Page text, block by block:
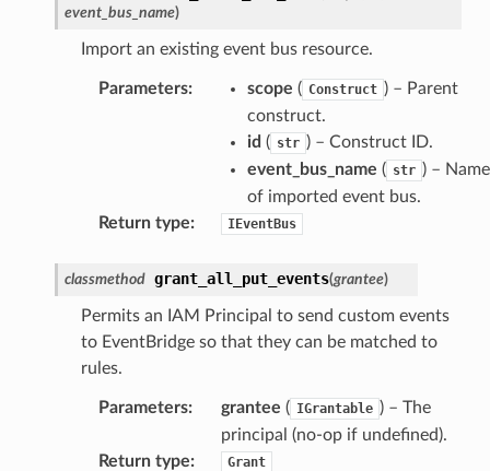
event_bus_name)
Import an existing event bus resource.
Parameters: scope ( Construct ) – Parent
construct.
id ( str ) – Construct ID.
event_bus_name ( str ) – Name
of imported event bus.
Return type: IEventBus
classmethod grant_all_put_events(grantee)
Permits an IAM Principal to send custom events
to EventBridge so that they can be matched to
rules.
Parameters: grantee ( IGrantable ) – The
principal (no-op if undefined).
Return type: Grant